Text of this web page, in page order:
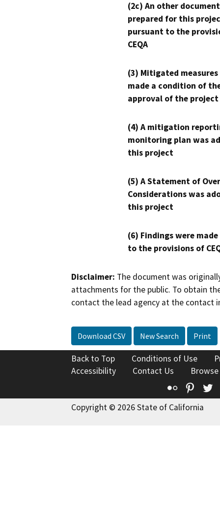
(2c) An other
prepared for this
pursuant to the
CEQA
(3) Mitigated measures
made a condition of
approval of the project
(4) A mitigation
monitoring plan was
this project
(5) A Statement of
Considerations was
this project
(6) Findings were
to the provisions of
Disclaimer: The document was
attachments for the public. To obtain
contact the lead agency at the contact
Download CSV New Search Print
Back to Top Conditions of Use
Accessibility
Contact Us
Flickr
Copyright © 2026 State of California